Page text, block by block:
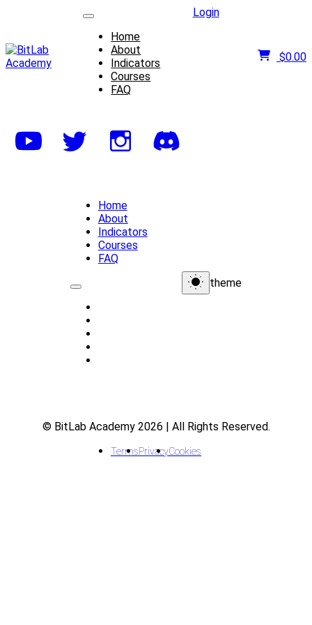
Home
About
Indicators
Courses
FAQ
Login
$0.00
Home
About
Indicators
Courses
FAQ
theme
© BitLab Academy 2026 | All Rights Reserved.
TermsPrivacyCookies